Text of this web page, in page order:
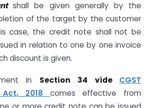
shall be given generally by the
of the target by the customer
case, the credit note shall not be
in relation to one by one invoice
discount is given.
in Section 34 vide CGST
Act, 2018 comes effective from